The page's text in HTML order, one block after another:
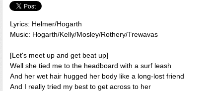
Lyrics: Helmer/Hogarth
Music: Hogarth/Kelly/Mosley/Rothery/Trewavas
[Let's meet up and get beat up]
Well she tied me to the headboard with a surf leash
And her wet hair hugged her body like a long-lost friend
And I really tried my best to get across to her